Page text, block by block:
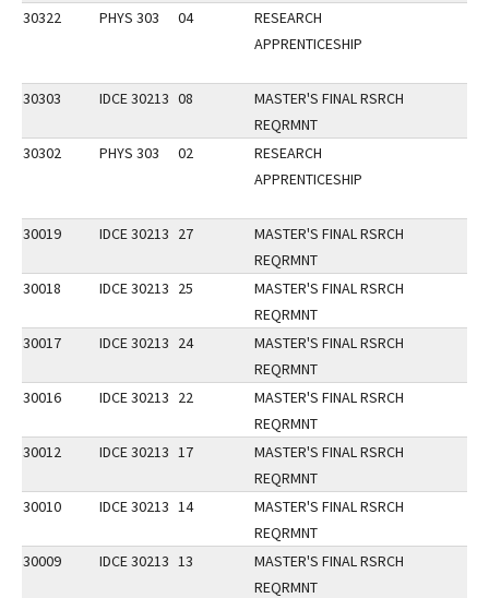
30322
PHYS 303 04
RESEARCH
APPRENTICESHIP
30303 IDCE 30213 08
MASTER'S FINAL RSRCH
REQRMNT
30302
PHYS 303 02
RESEARCH
APPRENTICESHIP
30019 IDCE 30213 27
MASTER'S FINAL RSRCH
REQRMNT
30018
IDCE 30213 25
MASTER'S FINAL RSRCH
REQRMNT
30017
IDCE 30213 24
MASTER'S FINAL RSRCH
REQRMNT
30016
IDCE 30213 22
MASTER'S FINAL RSRCH
REQRMNT
30012
IDCE 30213 17
MASTER'S FINAL RSRCH
REQRMNT
30010
IDCE 30213 14
MASTER'S FINAL RSRCH
REQRMNT
30009
IDCE 30213 13
MASTER'S FINAL RSRCH
REQRMNT